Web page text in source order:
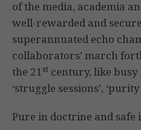
of the media, academia
well-rewarded and
superannuated echo
collaborators’ march
the 21st century, like
‘struggle sessions’, ‘purity
Pure in doctrine and safe